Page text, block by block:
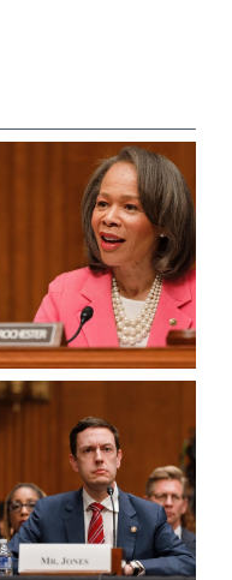
null Photo 2
null Photo 4